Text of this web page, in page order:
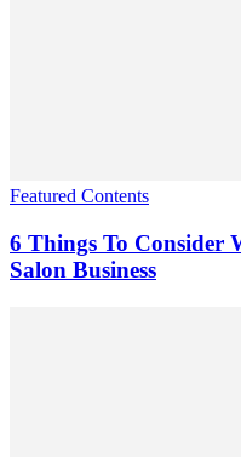
Featured Contents
6 Things To Consider
Salon Business